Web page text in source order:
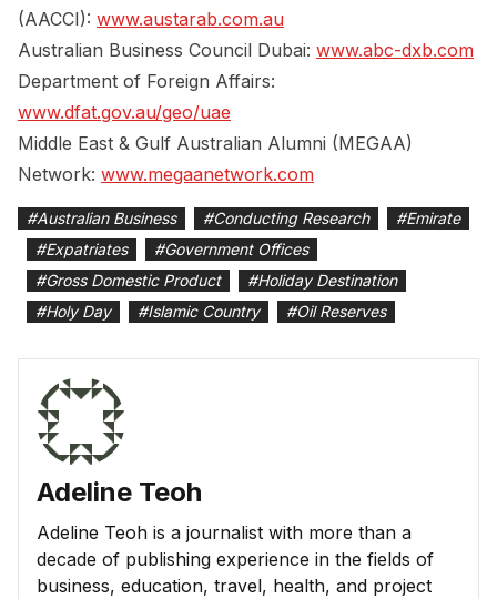
(AACCI): www.austarab.com.au
Australian Business Council Dubai: www.abc-dxb.com
Department of Foreign Affairs:
www.dfat.gov.au/geo/uae
Middle East & Gulf Australian Alumni (MEGAA)
Network: www.megaanetwork.com
#Australian Business #Conducting Research #Emirate
#Expatriates #Government Offices
#Gross Domestic Product #Holiday Destination
#Holy Day #Islamic Country #Oil Reserves
Adeline Teoh
Adeline Teoh is a journalist with more than a
decade of publishing experience in the fields of
business, education, travel, health, and project